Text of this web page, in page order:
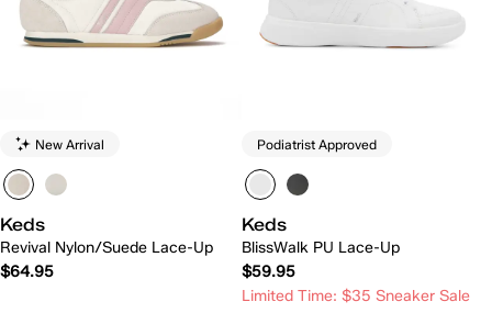
New Arrival
Keds
Revival Nylon/Suede Lace-Up
$64.95
Podiatrist Approved
Keds
BlissWalk PU Lace-Up
$59.95
Limited Time: $35 Sneaker Sale